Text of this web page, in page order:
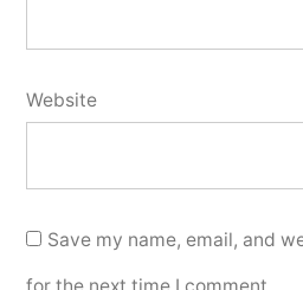
Website
Save my name, email, and